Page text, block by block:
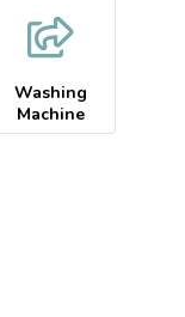
Washing
Machine
Complaint